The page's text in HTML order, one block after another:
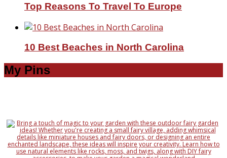
Top Reasons To Travel To Europe
10 Best Beaches in North Carolina
My Pins